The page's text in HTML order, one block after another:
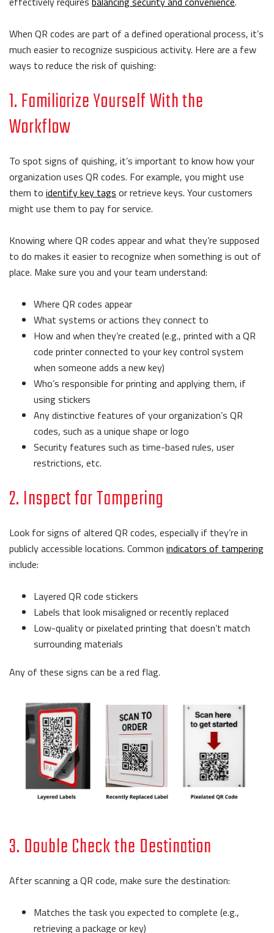
When QR codes are part of a defined operational process, it’s
much easier to recognize suspicious activity. Here are a few
ways to reduce the risk of quishing:
1. Familiarize Yourself With the
Workflow
To spot signs of quishing, it’s important to know how your
organization uses QR codes. For example, you might use
them to identify key tags or retrieve keys. Your customers
might use them to pay for service.
Knowing where QR codes appear and what they’re supposed
to do makes it easier to recognize when something is out of
place. Make sure you and your team understand:
Where QR codes appear
What systems or actions they connect to
How and when they’re created (e.g., printed with a QR
code printer connected to your key control system
when someone adds a new key)
Who’s responsible for printing and applying them, if
using stickers
Any distinctive features of your organization’s QR
codes, such as a unique shape or logo
Security features such as time-based rules, user
restrictions, etc.
2. Inspect for Tampering
Look for signs of altered QR codes, especially if they’re in
publicly accessible locations. Common indicators of tampering
include:
Layered QR code stickers
Labels that look misaligned or recently replaced
Low-quality or pixelated printing that doesn’t match
surrounding materials
Any of these signs can be a red flag.
3. Double Check the Destination
After scanning a QR code, make sure the destination:
Matches the task you expected to complete (e.g.,
retrieving a package or key)